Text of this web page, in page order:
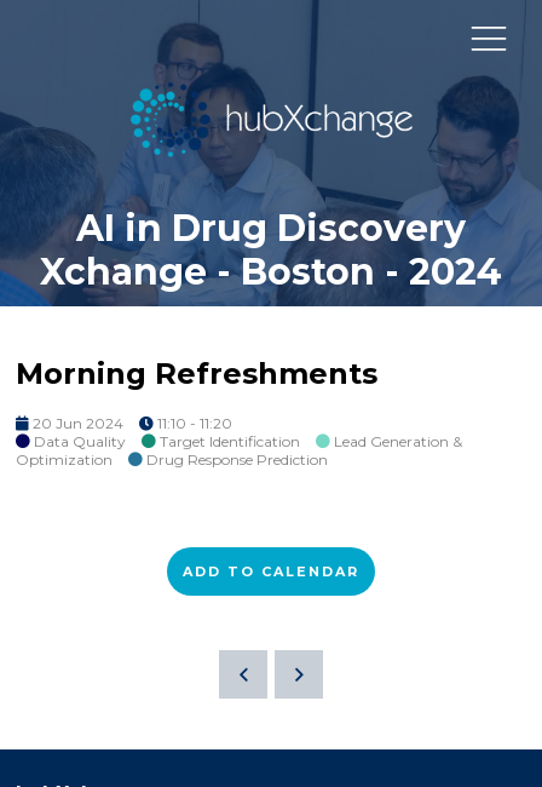
AI in Drug Discovery
Xchange - Boston - 2024
Morning Refreshments
20 Jun 2024
11:10 - 11:20
Data Quality
Target Identification
Lead Generation &
Optimization
Drug Response Prediction
ADD TO CALENDAR